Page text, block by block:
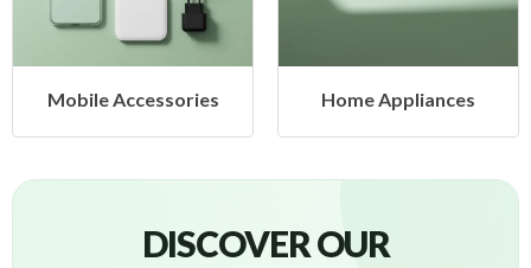
Home Appliances Health
DISCOVER OUR